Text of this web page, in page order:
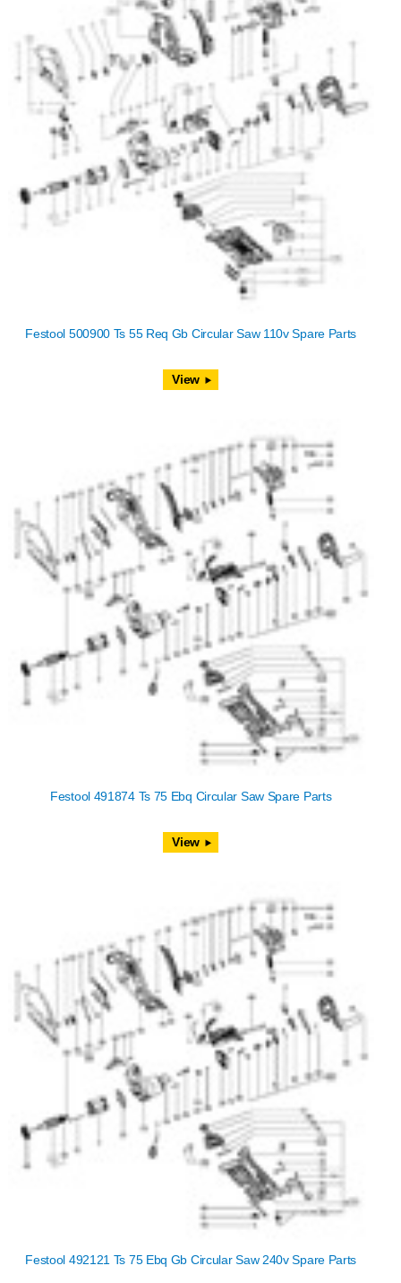
Festool 500900 Ts 55 Req Gb Circular Saw 110v Spare Parts
View
Festool 491874 Ts 75 Ebq Circular Saw Spare Parts
View
Festool 492121 Ts 75 Ebq Gb Circular Saw 240v Spare Parts